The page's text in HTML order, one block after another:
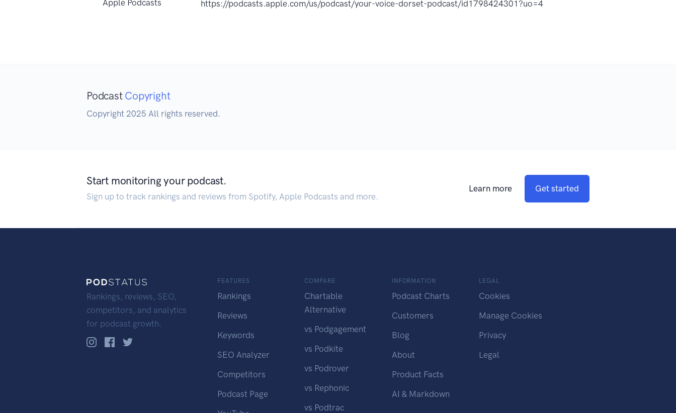
Apple Podcasts https://podcasts.apple.com/us/podcast/your-voice-dorset-podcast/id1798424301?uo=4
Podcast Copyright
Copyright 2025 All rights reserved.
Start monitoring your podcast.
Sign up to track rankings and reviews from Spotify, Apple Podcasts and more.
Learn more Get started
Rankings, reviews, SEO,
competitors, and analytics
for podcast growth.
FEATURES
Rankings
Reviews
Keywords
SEO Analyzer
Competitors
Podcast Page
COMPARE
Chartable
Alternative
vs Podgagement
vs Podkite
vs Podrover
vs Rephonic
vs Podtrac
INFORMATION
Podcast Charts
Customers
Blog
About
Product Facts
AI & Markdown
LEGAL
Cookies
Manage Cookies
Privacy
Legal